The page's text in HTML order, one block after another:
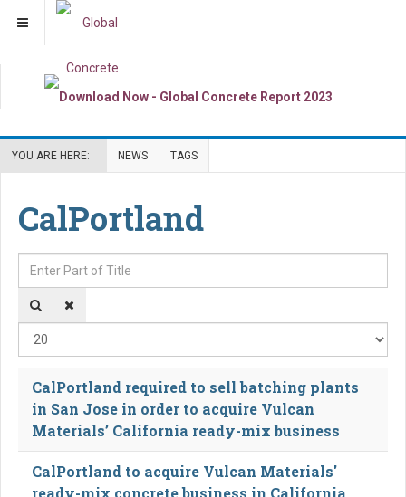
YOU ARE HERE: NEWS TAGS
CalPortland
Enter Part of Title
CalPortland required to sell batching plants
in San Jose in order to acquire Vulcan
Materials’ California ready-mix business
CalPortland to acquire Vulcan Materials'
ready-mix concrete business in California